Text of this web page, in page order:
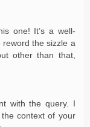
one! It’s a well-
the sizzle a
other than that,
with the query. I
context of your